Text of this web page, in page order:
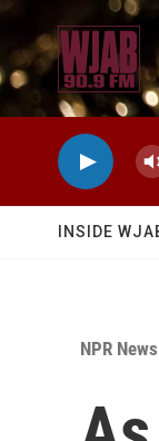
Skip to main
INSIDE
NPR News